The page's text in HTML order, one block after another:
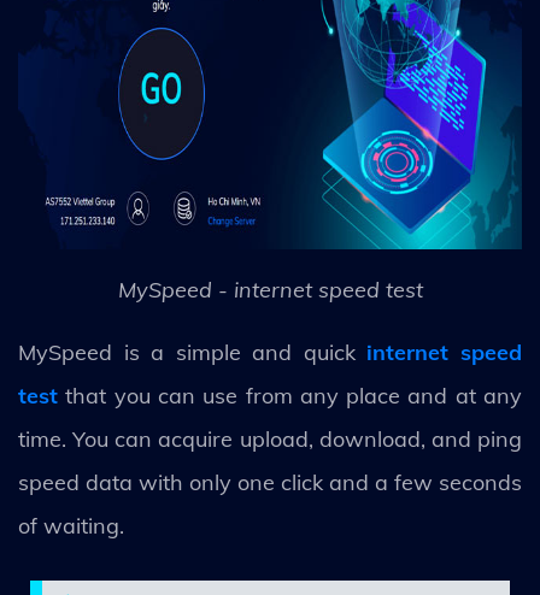
MySpeed - internet speed test
MySpeed is a simple and quick internet speed
test that you can use from any place and at any
time. You can acquire upload, download, and ping
speed data with only one click and a few seconds
of waiting.